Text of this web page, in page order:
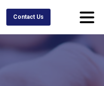
Contact Us